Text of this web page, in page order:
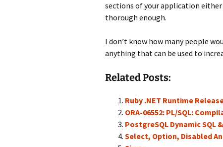
sections of your application
thorough enough.
I don’t know how many people
anything that can be used to
Related Posts:
Ruby .NET Runtime
ORA-06552: PL/SQL:
PostgreSQL Dynamic SQL
Select, Option, Disabled